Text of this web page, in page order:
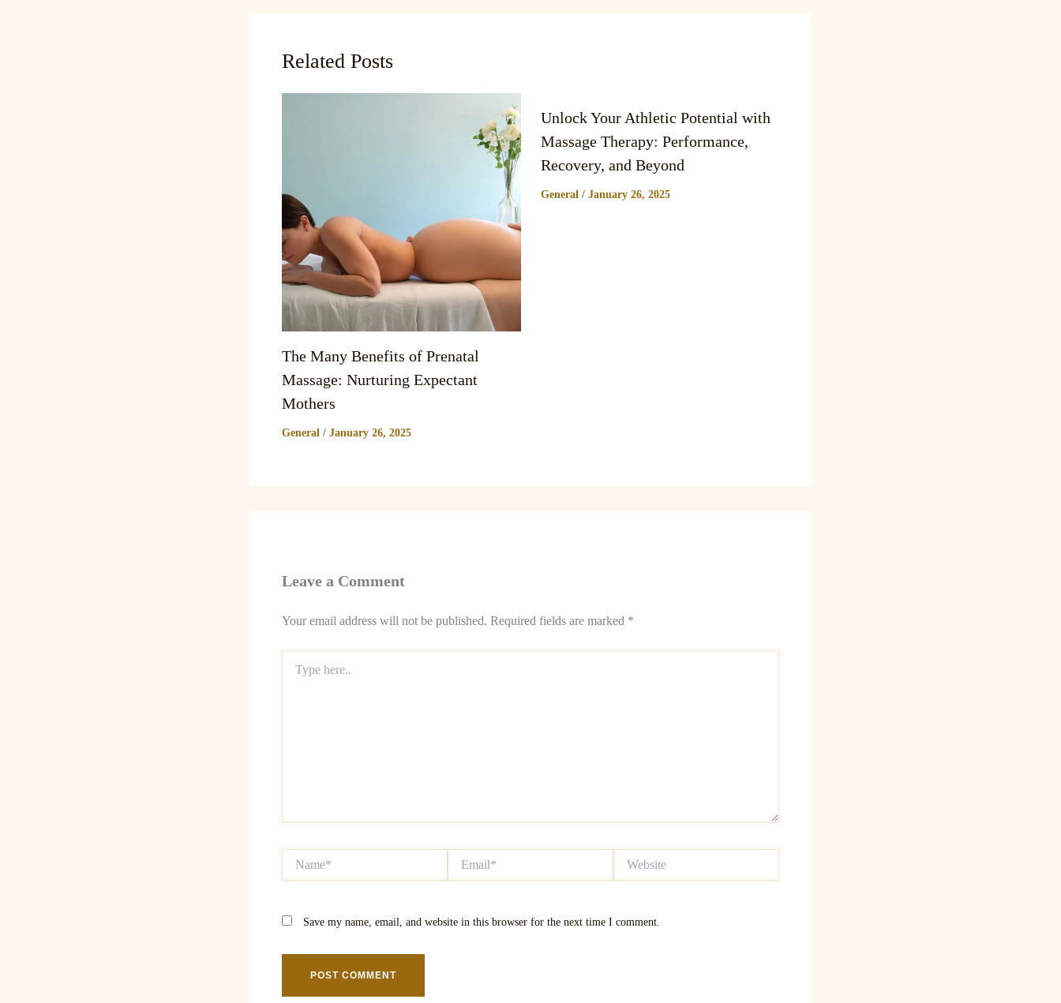
Related Posts
The Many Benefits of Prenatal
Massage: Nurturing Expectant
Mothers
General / January 26, 2025
Unlock Your Athletic Potential with
Massage Therapy: Performance,
Recovery, and Beyond
General / January 26, 2025
Leave a Comment
Your email address will not be published. Required fields are marked *
here..
Save my name, email, and website in this browser for the next time I comment.